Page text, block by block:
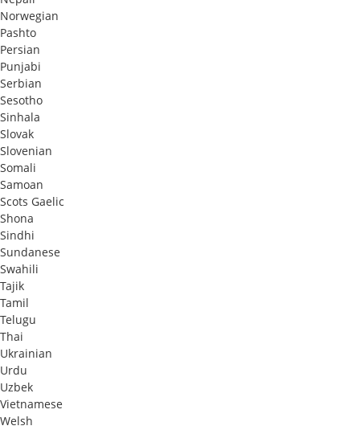
Norwegian
Pashto
Persian
Punjabi
Serbian
Sesotho
Sinhala
Slovak
Slovenian
Somali
Samoan
Scots Gaelic
Shona
Sindhi
Sundanese
Swahili
Tajik
Tamil
Telugu
Thai
Ukrainian
Urdu
Uzbek
Vietnamese
Welsh